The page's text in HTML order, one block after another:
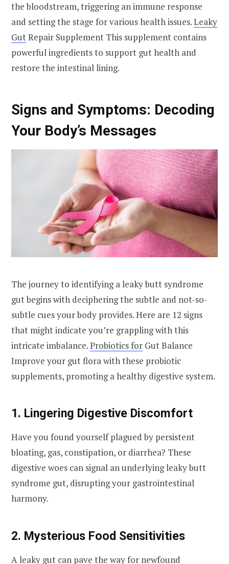
the bloodstream, triggering an immune response
and setting the stage for various health issues.Leaky
GutRepair Supplement This supplement contains
powerful ingredients to support gut health and
restore the intestinal lining.
Signs and Symptoms: Decoding
Your Body’s Messages
The journey to identifying a leaky butt syndrome
gut begins with deciphering the subtle and not-so-
subtle cues your body provides. Here are 12 signs
that might indicate you’re grappling with this
intricate imbalance.Probiotics for Gut Balance
Improve your gut flora with these probiotic
supplements, promoting a healthy digestive system.
1. Lingering Digestive Discomfort
Have you found yourself plagued by persistent
bloating, gas, constipation, or diarrhea? These
digestive woes can signal an underlying leaky butt
syndrome gut, disrupting your gastrointestinal
harmony.
2. Mysterious Food Sensitivities
A leaky gut can pave the way for newfound